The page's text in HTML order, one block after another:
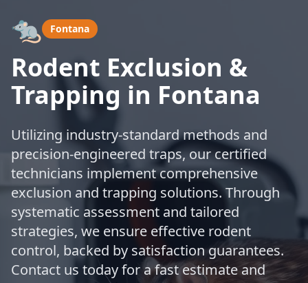
🐀 Fontana
Rodent Exclusion &
Trapping in Fontana
Utilizing industry-standard methods and
precision-engineered traps, our certified
technicians implement comprehensive
exclusion and trapping solutions. Through
systematic assessment and tailored
strategies, we ensure effective rodent
control, backed by satisfaction guarantees.
Contact us today for a fast estimate and